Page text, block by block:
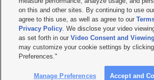
Terms of use Privacy Statement| Video Consent Viewing
Do Not Sell or Share My Data|EEO Public File Report|
KSL FM Radio FCC Public File|KSL AM Radio FCC Public
Closed Captioning Assistance
© 2026KSL Media| KSL Broadcasting Salt Lake City UT |
by KSL Media - a Deseret Media Company
on this and other sites. By continuing to use
agree to this use, as well as agree to our
Privacy Policy. We disclose your video
as set forth in ourVideo Consent and
may customize your cookie settings by
Preferences."
Manage Preferences Accept and